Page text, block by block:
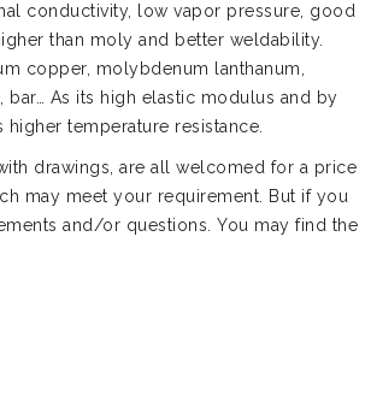
conductivity, low vapor pressure, good
than moly and better weldability.
copper, molybdenum lanthanum,
As its high elastic modulus and by
temperature resistance.
drawings, are all welcomed for a price
may meet your requirement. But if you
and/or questions. You may find the